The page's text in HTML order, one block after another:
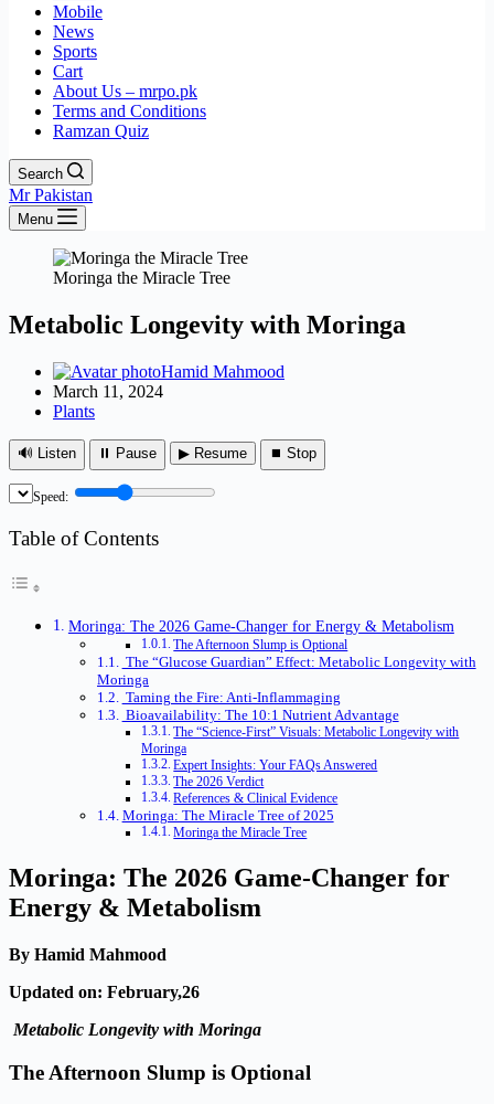
Mobile
News
Sports
Cart
About Us – mrpo.pk
Terms and Conditions
Ramzan Quiz
Search
Mr Pakistan
Menu
Moringa the Miracle Tree
Metabolic Longevity with Moringa
Hamid Mahmood
March 11, 2024
Plants
🔊 Listen ⏸ Pause ▶ Resume ⏹ Stop
Speed:
Table of Contents
Moringa: The 2026 Game-Changer for Energy & Metabolism
The Afternoon Slump is Optional
The “Glucose Guardian” Effect: Metabolic Longevity with
Moringa
Taming the Fire: Anti-Inflammaging
Bioavailability: The 10:1 Nutrient Advantage
The “Science-First” Visuals: Metabolic Longevity with
Moringa
Expert Insights: Your FAQs Answered
The 2026 Verdict
References & Clinical Evidence
Moringa: The Miracle Tree of 2025
Moringa the Miracle Tree
Moringa: The 2026 Game-Changer for
Energy & Metabolism
By Hamid Mahmood
Updated on: February,26
Metabolic Longevity with Moringa
The Afternoon Slump is Optional